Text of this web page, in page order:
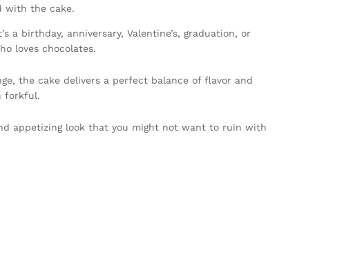
with the cake.
a birthday, anniversary, Valentine’s, graduation, or
loves chocolates.
the cake delivers a perfect balance of flavor and
forkful.
appetizing look that you might not want to ruin with